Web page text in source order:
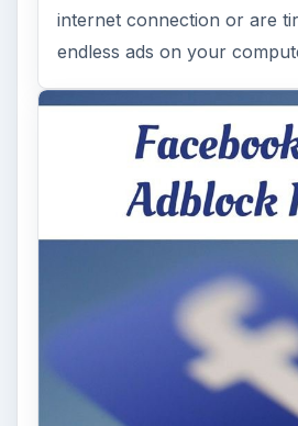
internet connection or are
endless ads on your